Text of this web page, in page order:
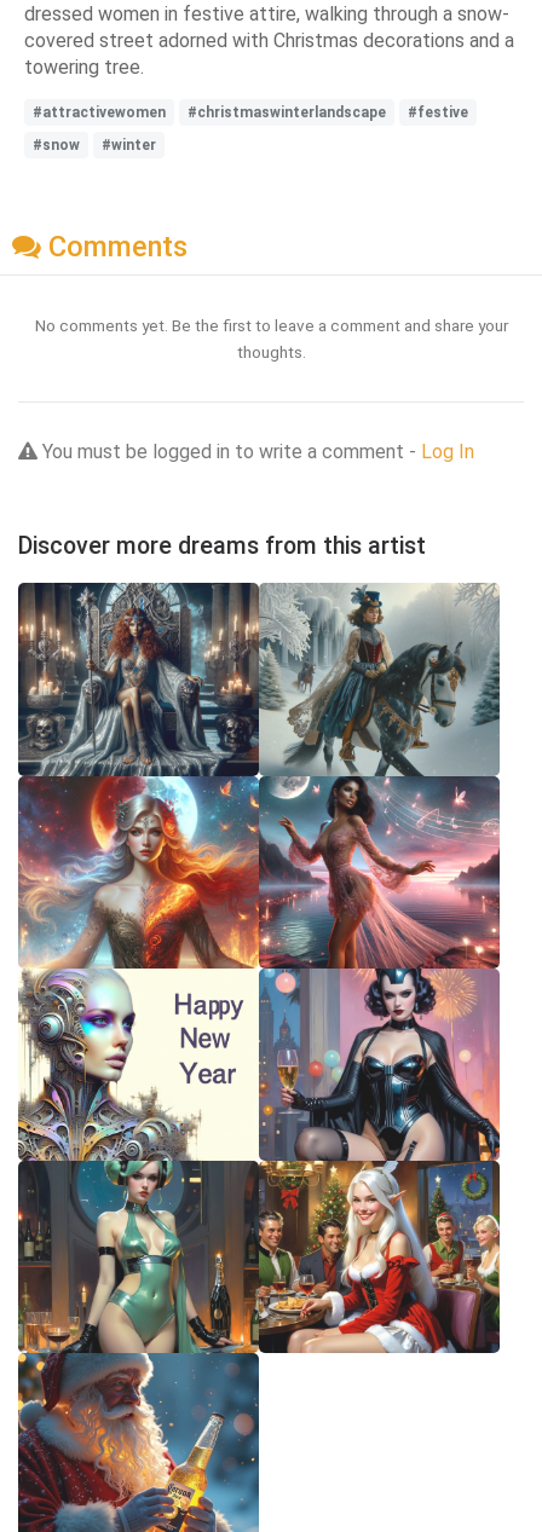
dressed women in festive attire, walking through a snow-
covered street adorned with Christmas decorations and a
towering tree.
#attractivewomen #christmaswinterlandscape
#festive
#snow
#winter
Comments
No comments yet. Be the first to leave a comment and share your
thoughts.
You must be logged in to write a comment - Log In
Discover more dreams from this artist